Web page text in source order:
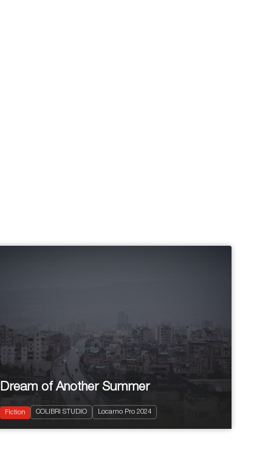
Drama
Dream of Another Summer
Fiction COLIBRI STUDIO Locarno Pro 2024